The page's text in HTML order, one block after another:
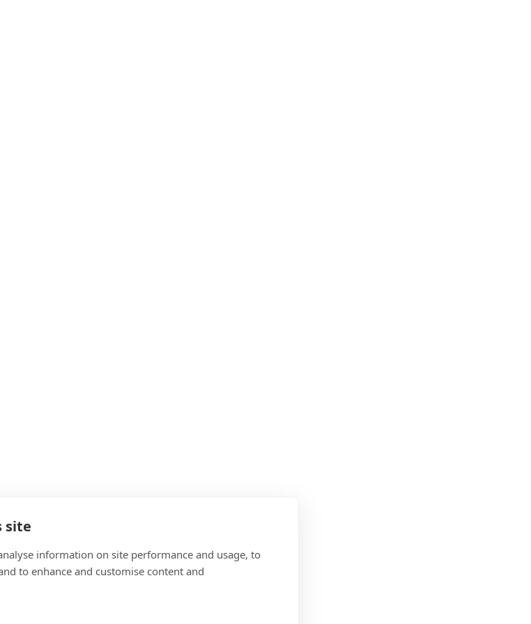
site
information on site performance and usage, to
to enhance and customise content and